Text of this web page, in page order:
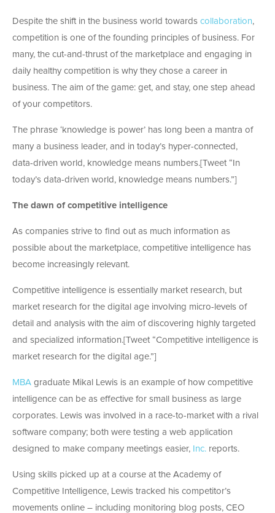
Despite the shift in the business world towards collaboration,
competition is one of the founding principles of business. For
many, the cut-and-thrust of the marketplace and engaging in
daily healthy competition is why they chose a career in
business. The aim of the game: get, and stay, one step ahead
of your competitors.
The phrase ‘knowledge is power’ has long been a mantra of
many a business leader, and in today’s hyper-connected,
data-driven world, knowledge means numbers.[Tweet “In
today’s data-driven world, knowledge means numbers.”]
The dawn of competitive intelligence
As companies strive to find out as much information as
possible about the marketplace, competitive intelligence has
become increasingly relevant.
Competitive intelligence is essentially market research, but
market research for the digital age involving micro-levels of
detail and analysis with the aim of discovering highly targeted
and specialized information.[Tweet “Competitive intelligence is
market research for the digital age.”]
MBA graduate Mikal Lewis is an example of how competitive
intelligence can be as effective for small business as large
corporates. Lewis was involved in a race-to-market with a rival
software company; both were testing a web application
designed to make company meetings easier,
Inc. reports.
Using skills picked up at a course at the Academy of
Competitive Intelligence, Lewis tracked his competitor’s
movements online – including monitoring blog posts, CEO